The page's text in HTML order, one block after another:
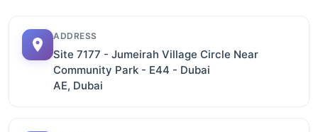
ADDRESS
Site 7177 - Jumeirah Village Circle Near
Community Park - E44 - Dubai
AE, Dubai